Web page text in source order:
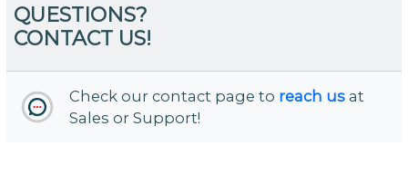
QUESTIONS?
CONTACT US!
Check our contact page to reach us at
Sales or Support!